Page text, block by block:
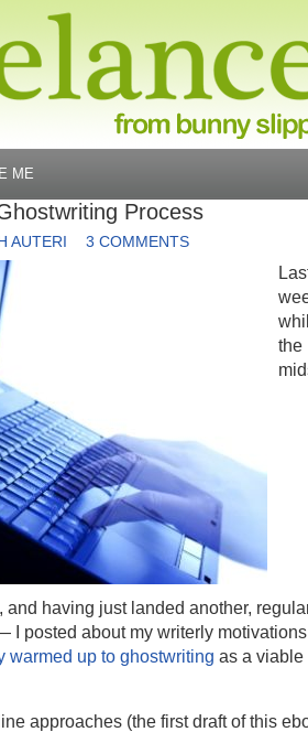
ME
Process
AUTERI 3 COMMENTS
the
and having just landed another,
I posted about my writerly
warmed up to ghostwriting as a viable
approaches (the first draft of this